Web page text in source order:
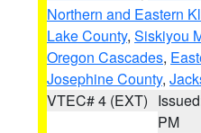
Northern and Eastern
Lake County, Siskiyou
Oregon Cascades,
Josephine County,
VTEC# 4 (EXT)
PM